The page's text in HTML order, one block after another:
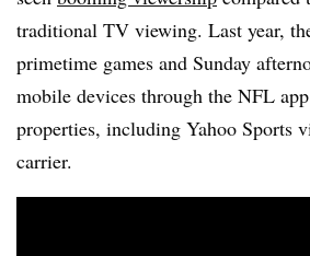
traditional TV viewing. Last year,
primetime games and Sunday
mobile devices through the NFL
properties, including Yahoo Sports
carrier.